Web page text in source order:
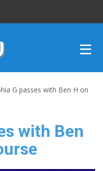
G passes with Ben H on
with Ben